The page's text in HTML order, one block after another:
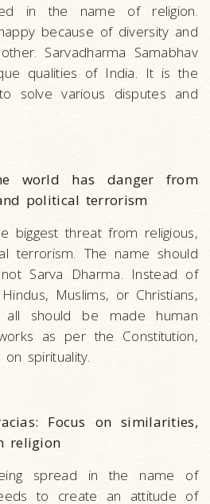
in the name of religion.
because of diversity and
Sarvadharma Samabhav
qualities of India. It is the
solve various disputes and
world has danger from
political terrorism
biggest threat from religious,
terrorism. The name should
Sarva Dharma. Instead of
Muslims, or Christians,
should be made human
as per the Constitution,
spirituality.
Focus on similarities,
religion
spread in the name of
to create an attitude of